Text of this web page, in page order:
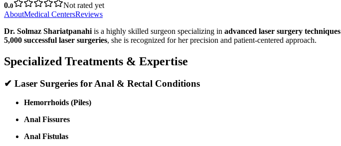
0.0
Not rated yet
AboutMedical CentersReviews
Dr. Solmaz Shariatpanahi is a highly skilled surgeon specializing in advanced laser surgery techniques
5,000 successful laser surgeries, she is recognized for her precision and patient-centered approach.
Specialized Treatments & Expertise
✔ Laser Surgeries for Anal & Rectal Conditions
Hemorrhoids (Piles)
Anal Fissures
Anal Fistulas